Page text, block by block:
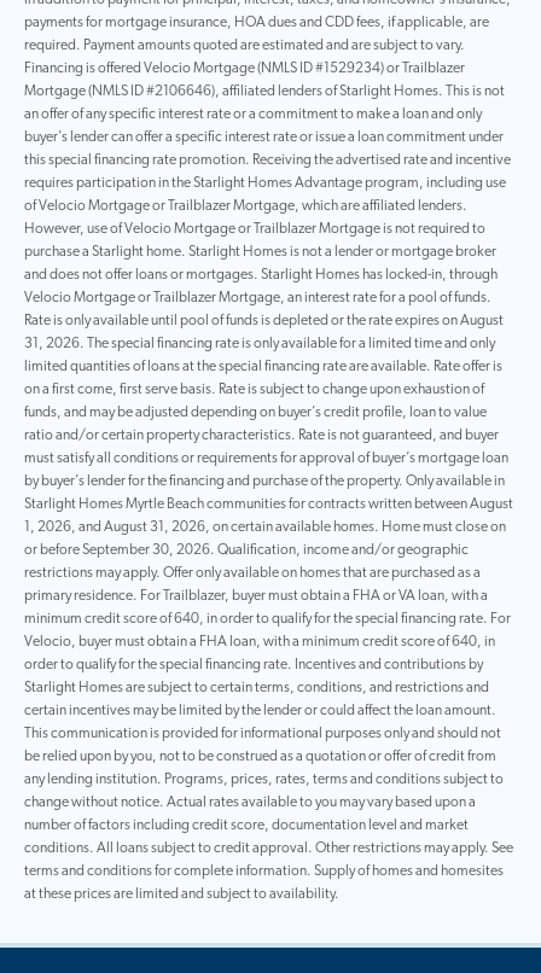
payments for mortgage insurance, HOA dues and CDD fees, if applicable, are
required. Payment amounts quoted are estimated and are subject to vary.
Financing is offered Velocio Mortgage (NMLS ID #1529234) or Trailblazer
Mortgage (NMLS ID #2106646), affiliated lenders of Starlight Homes. This is not
an offer of any specific interest rate or a commitment to make a loan and only
buyer’s lender can offer a specific interest rate or issue a loan commitment under
this special financing rate promotion. Receiving the advertised rate and incentive
requires participation in the Starlight Homes Advantage program, including use
of Velocio Mortgage or Trailblazer Mortgage, which are affiliated lenders.
However, use of Velocio Mortgage or Trailblazer Mortgage is not required to
purchase a Starlight home. Starlight Homes is not a lender or mortgage broker
and does not offer loans or mortgages. Starlight Homes has locked-in, through
Velocio Mortgage or Trailblazer Mortgage, an interest rate for a pool of funds.
Rate is only available until pool of funds is depleted or the rate expires on August
31, 2026. The special financing rate is only available for a limited time and only
limited quantities of loans at the special financing rate are available. Rate offer is
on a first come, first serve basis. Rate is subject to change upon exhaustion of
funds, and may be adjusted depending on buyer’s credit profile, loan to value
ratio and/or certain property characteristics. Rate is not guaranteed, and buyer
must satisfy all conditions or requirements for approval of buyer’s mortgage loan
by buyer’s lender for the financing and purchase of the property. Only available in
Starlight Homes Myrtle Beach communities for contracts written between August
1, 2026, and August 31, 2026, on certain available homes. Home must close on
or before September 30, 2026. Qualification, income and/or geographic
restrictions may apply. Offer only available on homes that are purchased as a
primary residence. For Trailblazer, buyer must obtain a FHA or VA loan, with a
minimum credit score of 640, in order to qualify for the special financing rate. For
Velocio, buyer must obtain a FHA loan, with a minimum credit score of 640, in
order to qualify for the special financing rate. Incentives and contributions by
Starlight Homes are subject to certain terms, conditions, and restrictions and
certain incentives may be limited by the lender or could affect the loan amount.
This communication is provided for informational purposes only and should not
be relied upon by you, not to be construed as a quotation or offer of credit from
any lending institution. Programs, prices, rates, terms and conditions subject to
change without notice. Actual rates available to you may vary based upon a
number of factors including credit score, documentation level and market
conditions. All loans subject to credit approval. Other restrictions may apply. See
terms and conditions for complete information. Supply of homes and homesites
at these prices are limited and subject to availability.